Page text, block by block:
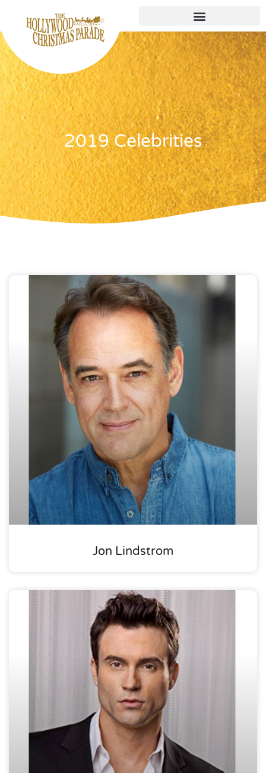
2019 Celebrities
Jon Lindstrom